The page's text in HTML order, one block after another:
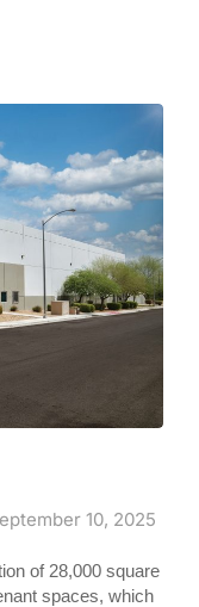
10, 2025
of 28,000 square
spaces, which